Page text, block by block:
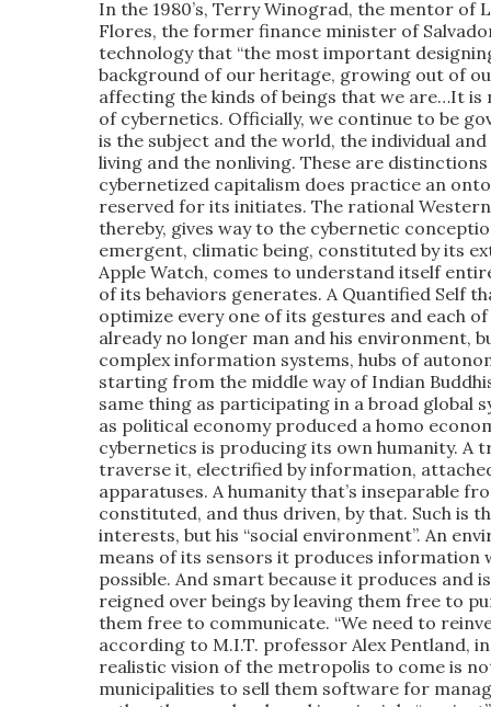
In the 1980’s, Terry Winograd, the mentor of
Flores, the former finance minister of
technology that “the most important
background of our heritage, growing out of
affecting the kinds of beings that we are…It is
of cybernetics. Officially, we continue to be
is the subject and the world, the individual
living and the nonliving. These are
cybernetized capitalism does practice an
reserved for its initiates. The rational
thereby, gives way to the cybernetic
emergent, climatic being, constituted by its
Apple Watch, comes to understand itself
of its behaviors generates. A Quantified Self
optimize every one of its gestures and each
already no longer man and his environment,
complex information systems, hubs of
starting from the middle way of Indian
same thing as participating in a broad global
as political economy produced a homo
cybernetics is producing its own humanity. A
traverse it, electrified by information,
apparatuses. A humanity that’s inseparable
constituted, and thus driven, by that. Such is
interests, but his “social environment”. An
means of its sensors it produces information
possible. And smart because it produces and
reigned over beings by leaving them free to
them free to communicate. “We need to
according to M.I.T. professor Alex Pentland,
realistic vision of the metropolis to come is
municipalities to sell them software for